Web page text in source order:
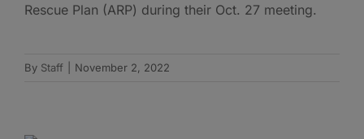
Rescue Plan (ARP) during their Oct. 27 meeting.
By Staff November 2, 2022